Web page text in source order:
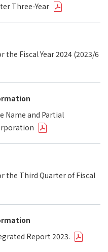
Three-Year
Fiscal Year 2024 (2023/6
Name and Partial
the Third Quarter of Fiscal
Report 2023.